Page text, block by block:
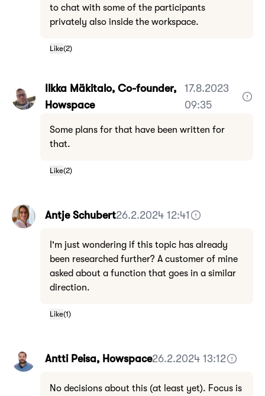
to chat with some of the participants
privately also inside the workspace.
Like(2)
Ilkka Mäkitalo, Co-founder,
Howspace
17.8.2023
09:35
Some plans for that have been written for
that.
Like(2)
Antje Schubert26.2.2024 12:41
I'm just wondering if this topic has already
been researched further? A customer of mine
asked about a function that goes in a similar
direction.
Like(1)
Antti Peisa, Howspace26.2.2024 13:12
No decisions about this (at least yet). Focus is